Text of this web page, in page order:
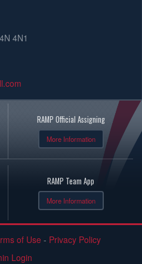
4N1
RAMP Official Assigning
More Information
RAMP Team App
More Information
of Use - Privacy Policy
Login